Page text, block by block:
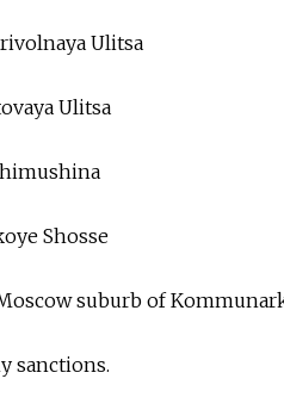
Ulitsa
Ulitsa
Shosse
suburb of
sanctions.